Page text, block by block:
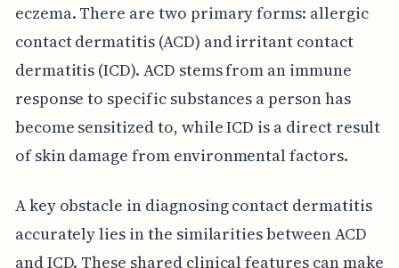
eczema. There are two primary forms: allergic
contact dermatitis (ACD) and irritant contact
dermatitis (ICD). ACD stems from an immune
response to specific substances a person has
become sensitized to, while ICD is a direct result
of skin damage from environmental factors.
A key obstacle in diagnosing contact dermatitis
accurately lies in the similarities between ACD
and ICD. These shared clinical features can make